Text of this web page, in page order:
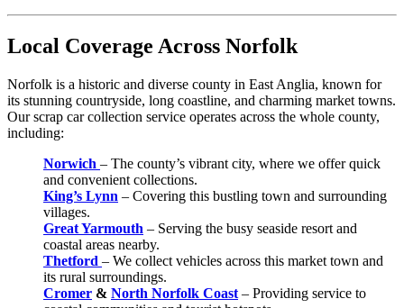
Local Coverage Across Norfolk
Norfolk is a historic and diverse county in East Anglia, known for
its stunning countryside, long coastline, and charming market towns.
Our scrap car collection service operates across the whole county,
including:
Norwich – The county’s vibrant city, where we offer quick
and convenient collections.
King’s Lynn – Covering this bustling town and surrounding
villages.
Great Yarmouth – Serving the busy seaside resort and
coastal areas nearby.
Thetford – We collect vehicles across this market town and
its rural surroundings.
Cromer & North Norfolk Coast – Providing service to